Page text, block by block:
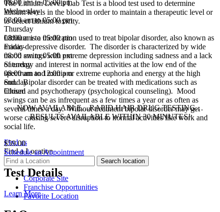
08:00 am to 05:00 pm
Wednesday
08:00 am to 05:00 pm
Thursday
08:00 am to 05:00 pm
Friday
08:00 am to 05:00 pm
Saturday
08:00 am to 12:00 pm
Sunday
Closed
NOW AVAILABLE…RAPID HAIR DRUG TESTING…
RESULTS AVAILABLE WITHIN 30 MINUTES!
Find us
Find a Location
Corporate Site
Franchise Opportunities
Favorite Location
The Lithium Levels Lab Test is a blood test used to determine
lithium levels in the blood in order to maintain a therapeutic level or
to detect lithium toxicity.
Lithium is a medication used to treat bipolar disorder, also known as
manic-depressive disorder. The disorder is characterized by wide
mood swings with extreme depression including sadness and a lack
of energy and interest in normal activities at the low end of the
spectrum and mania or extreme euphoria and energy at the high
end. Bipolar disorder can be treated with medications such as
lithium and psychotherapy (psychological counseling). Mood
swings can be as infrequent as a few times a year or as often as
several times a day. Without treatment bipolar disorder may get
worse causing severe disruption to normal activities like work and
social life.
$59.00
Schedule an Appointment
Test Details
Learn More